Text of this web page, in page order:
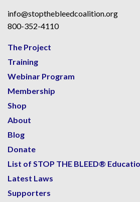
info@stopthebleedcoalition.org
800-352-4110
The Project
Training
Webinar Program
Membership
Shop
About
Blog
Donate
List of STOP THE BLEED®
Latest Laws
Supporters